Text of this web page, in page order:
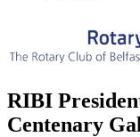
RIBI
Centenary